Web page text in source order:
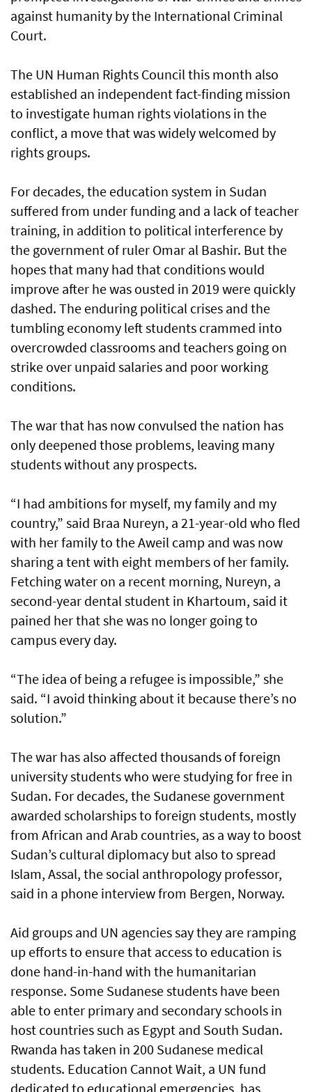
against humanity by the International Criminal
Court.
The UN Human Rights Council this month also
established an independent fact-finding mission
to investigate human rights violations in the
conflict, a move that was widely welcomed by
rights groups.
For decades, the education system in Sudan
suffered from under funding and a lack of teacher
training, in addition to political interference by
the government of ruler Omar al Bashir. But the
hopes that many had that conditions would
improve after he was ousted in 2019 were quickly
dashed. The enduring political crises and the
tumbling economy left students crammed into
overcrowded classrooms and teachers going on
strike over unpaid salaries and poor working
conditions.
The war that has now convulsed the nation has
only deepened those problems, leaving many
students without any prospects.
“I had ambitions for myself, my family and my
country,” said Braa Nureyn, a 21-year-old who fled
with her family to the Aweil camp and was now
sharing a tent with eight members of her family.
Fetching water on a recent morning, Nureyn, a
second-year dental student in Khartoum, said it
pained her that she was no longer going to
campus every day.
“The idea of being a refugee is impossible,” she
said. “I avoid thinking about it because there’s no
solution.”
The war has also affected thousands of foreign
university students who were studying for free in
Sudan. For decades, the Sudanese government
awarded scholarships to foreign students, mostly
from African and Arab countries, as a way to boost
Sudan’s cultural diplomacy but also to spread
Islam, Assal, the social anthropology professor,
said in a phone interview from Bergen, Norway.
Aid groups and UN agencies say they are ramping
up efforts to ensure that access to education is
done hand-in-hand with the humanitarian
response. Some Sudanese students have been
able to enter primary and secondary schools in
host countries such as Egypt and South Sudan.
Rwanda has taken in 200 Sudanese medical
students. Education Cannot Wait, a UN fund
dedicated to educational emergencies, has